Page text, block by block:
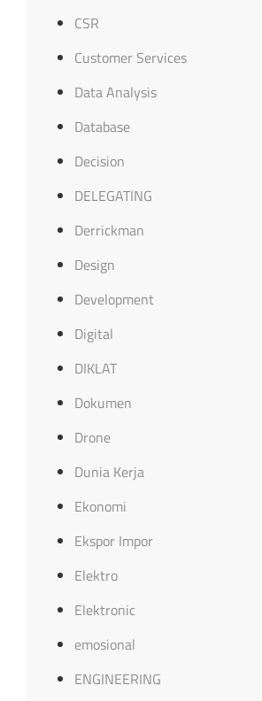
CSR
Customer Services
Data Analysis
Database
Decision
DELEGATING
Derrickman
Design
Development
Digital
DIKLAT
Dokumen
Drone
Dunia Kerja
Ekonomi
Ekspor Impor
Elektro
Elektronic
emosional
ENGINEERING